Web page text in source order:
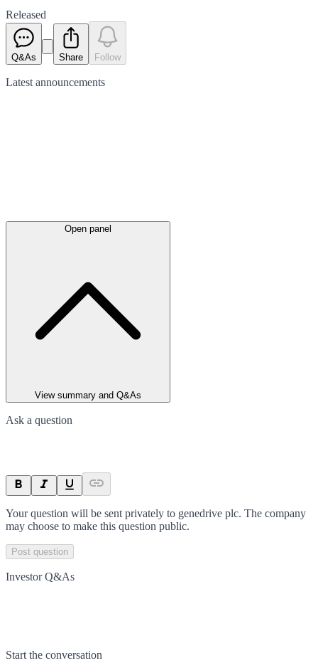
Released
Q&As Share Follow
Latest announcements
Open panel
View summary and Q&As
Ask a question
Your question will be sent privately to genedrive plc. The company
may choose to make this question public.
Post question
Investor Q&As
Start the conversation